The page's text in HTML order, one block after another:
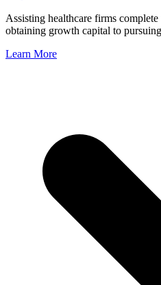
Assisting healthcare firms
obtaining growth capital to
Learn More